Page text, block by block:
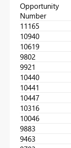
Opportunity
Number
11165
10940
10619
9802
9921
10440
10441
10447
10316
10046
9883
9463